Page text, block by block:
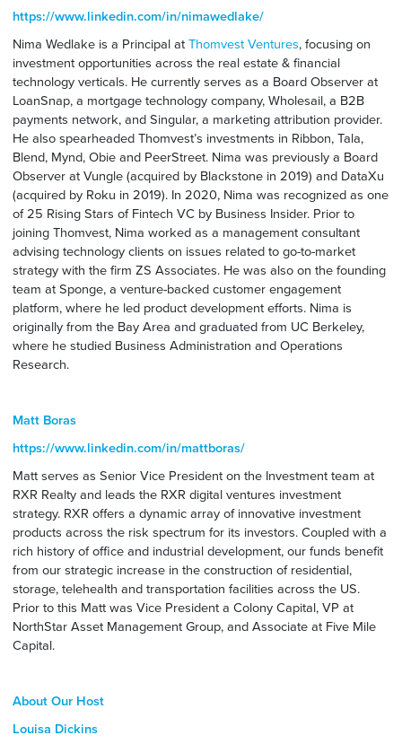
https://www.linkedin.com/in/nimawedlake/
Nima Wedlake is a Principal atThomvest Ventures, focusing on
investment opportunities across the real estate & financial
technology verticals. He currently serves as a Board Observer at
LoanSnap, a mortgage technology company, Wholesail, a B2B
payments network, and Singular, a marketing attribution provider.
He also spearheaded Thomvest’s investments in Ribbon, Tala,
Blend, Mynd, Obie and PeerStreet. Nima was previously a Board
Observer at Vungle (acquired by Blackstone in 2019) and DataXu
(acquired by Roku in 2019). In 2020, Nima was recognized as one
of 25 Rising Stars of Fintech VC by Business Insider. Prior to
joining Thomvest, Nima worked as a management consultant
advising technology clients on issues related to go-to-market
strategy with the firm ZS Associates. He was also on the founding
team at Sponge, a venture-backed customer engagement
platform, where he led product development efforts. Nima is
originally from the Bay Area and graduated from UC Berkeley,
where he studied Business Administration and Operations
Research.
Matt Boras
https://www.linkedin.com/in/mattboras/
Matt serves as Senior Vice President on the Investment team at
RXR Realty and leads the RXR digital ventures investment
strategy. RXR offers a dynamic array of innovative investment
products across the risk spectrum for its investors. Coupled with a
rich history of office and industrial development, our funds benefit
from our strategic increase in the construction of residential,
storage, telehealth and transportation facilities across the US.
Prior to this Matt was Vice President a Colony Capital, VP at
NorthStar Asset Management Group, and Associate at Five Mile
Capital.
About Our Host
Louisa Dickins